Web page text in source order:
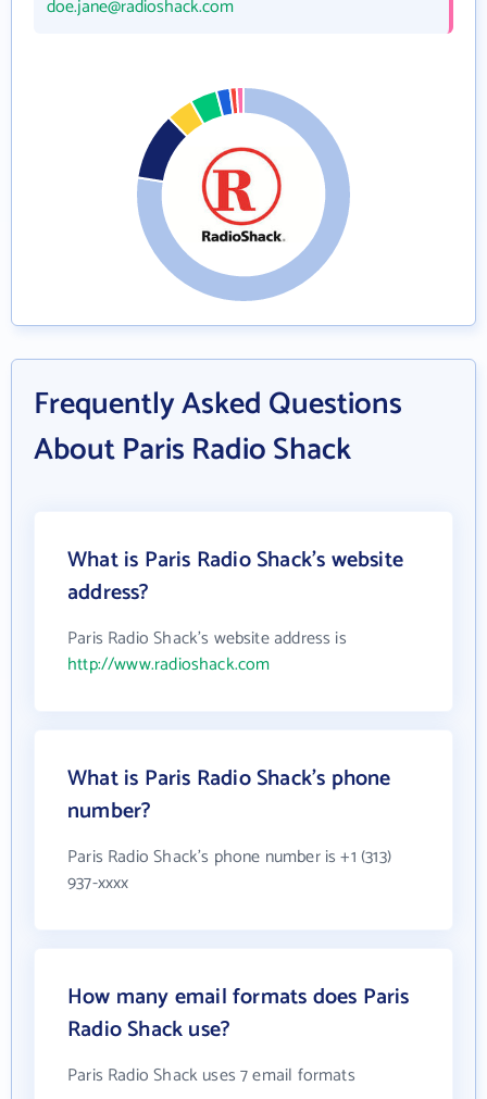
doe.jane@radioshack.com
Frequently Asked Questions
About Paris Radio Shack
What is Paris Radio Shack's website
address?
Paris Radio Shack's website address is
http://www.radioshack.com
What is Paris Radio Shack's phone
number?
Paris Radio Shack's phone number is +1 (313)
937-xxxx
How many email formats does Paris
Radio Shack use?
Paris Radio Shack uses 7 email formats